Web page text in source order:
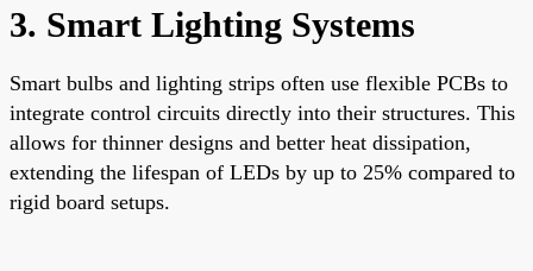
3. Smart Lighting Systems
Smart bulbs and lighting strips often use flexible PCBs to
integrate control circuits directly into their structures. This
allows for thinner designs and better heat dissipation,
extending the lifespan of LEDs by up to 25% compared to
rigid board setups.